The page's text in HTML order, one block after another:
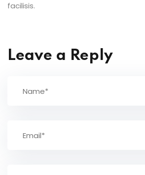
facilisis.
Leave a Reply